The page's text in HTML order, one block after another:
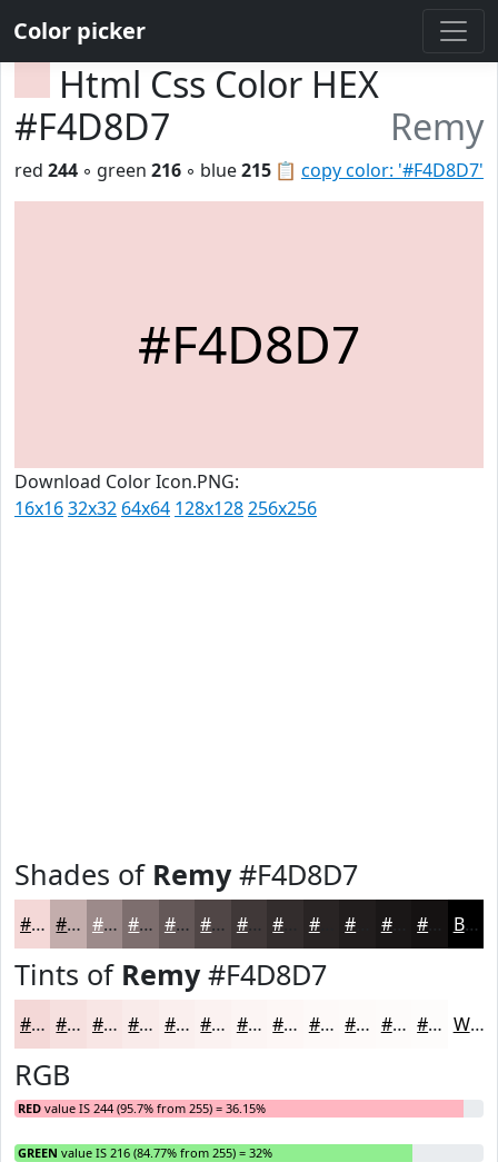
Color picker
Html Css Color HEX
#F4D8D7
Remy
📋 copy color: '#F4D8D7'
red 244 ◦ green 216 ◦ blue215
#F4D8D7
Download Color Icon.PNG:
16x1632x32 64x64 128x128256x256
Shades of Remy#F4D8D7
#F4D8D7 #C3ADAC #9C8A8A #7D6E6E #645858 #504646 #403838 #292424 #1A1717 Black
Tints of Remy#F4D8D7
#F4D8D7 #F6E0DF #F8E6E5 #F9EBEA #FAEFEE #FBF2F1 #FCF5F4 #FDF7F6 #FDF9F8 #FDFAF9 #FDFBFA #FDFCFB White
RGB
RED value IS 244 (95.7% from 255) = 36.15%
GREEN value IS 216 (84.77% from 255) = 32%